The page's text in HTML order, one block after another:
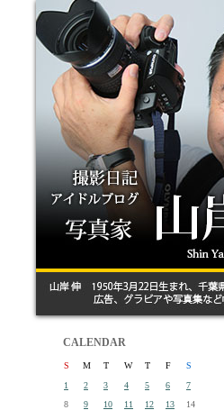
CALENDAR
S M T W T F
S
1
2 3 4 5 6
7
8
9 10 11 12 13
14